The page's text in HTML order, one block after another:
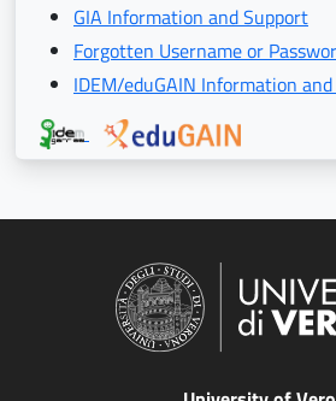
GIA Information and Support
Forgotten Username or
IDEM/eduGAIN Information